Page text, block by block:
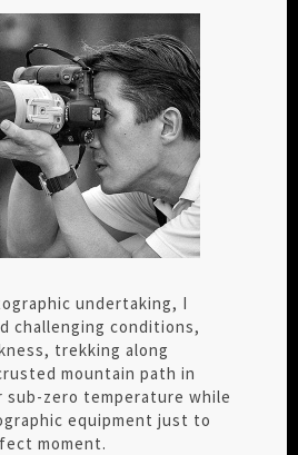
undertaking, I
challenging conditions,
trekking along
mountain path in
sub-zero temperature while
equipment just to
moment.